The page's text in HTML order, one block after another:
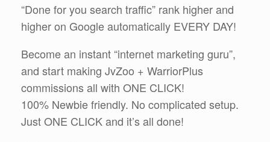
“Done for you search traffic” rank higher and
higher on Google automatically EVERY DAY!
Become an instant “internet marketing guru”,
and start making JvZoo + WarriorPlus
commissions all with ONE CLICK!
100% Newbie friendly. No complicated setup.
Just ONE CLICK and it’s all done!